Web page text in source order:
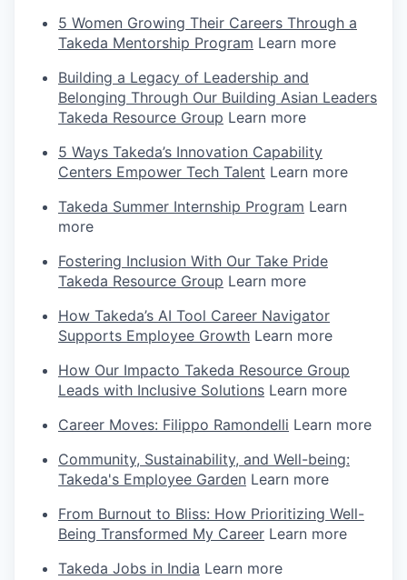
5 Women Growing Their Careers Through a
Takeda Mentorship Program Learn more
Building a Legacy of Leadership and
Belonging Through Our Building Asian Leaders
Takeda Resource Group Learn more
5 Ways Takeda’s Innovation Capability
Centers Empower Tech Talent Learn more
Takeda Summer Internship Program Learn
more
Fostering Inclusion With Our Take Pride
Takeda Resource Group Learn more
How Takeda’s AI Tool Career Navigator
Supports Employee Growth Learn more
How Our Impacto Takeda Resource Group
Leads with Inclusive Solutions Learn more
Career Moves: Filippo Ramondelli Learn more
Community, Sustainability, and Well-being:
Takeda's Employee Garden Learn more
From Burnout to Bliss: How Prioritizing Well-
Being Transformed My Career Learn more
Takeda Jobs in India Learn more